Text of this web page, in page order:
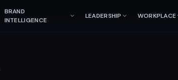
BRAND
INTELLIGENCE
LEADERSHIP WORKPLACE